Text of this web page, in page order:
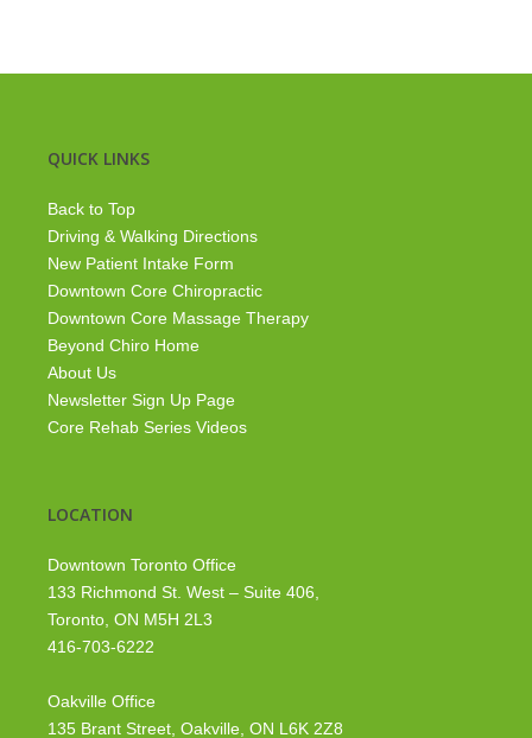
QUICK LINKS
Back to Top
Driving & Walking Directions
New Patient Intake Form
Downtown Core Chiropractic
Downtown Core Massage Therapy
Beyond Chiro Home
About Us
Newsletter Sign Up Page
Core Rehab Series Videos
LOCATION
Downtown Toronto Office
133 Richmond St. West – Suite 406,
Toronto, ON M5H 2L3
416-703-6222
Oakville Office
135 Brant Street, Oakville, ON L6K 2Z8